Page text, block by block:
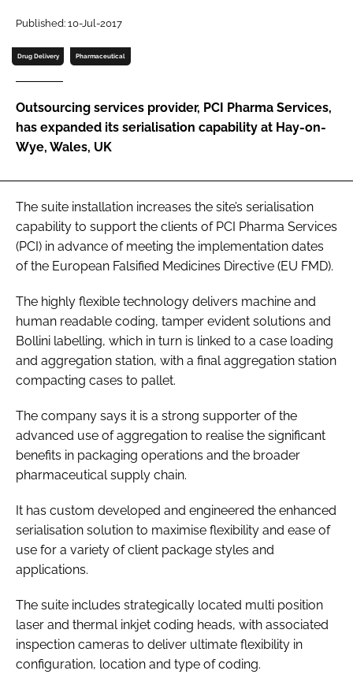
Password
Password
Remember me
FORGOT PASSWORD?
Published: 10-Jul-2017
Drug Delivery Pharmaceutical
Outsourcing services provider, PCI Pharma Services,
has expanded its serialisation capability at Hay-on-
Wye, Wales, UK
The suite installation increases the site’s serialisation
capability to support the clients of PCI Pharma Services
(PCI) in advance of meeting the implementation dates
of the European Falsified Medicines Directive (EU FMD).
The highly flexible technology delivers machine and
human readable coding, tamper evident solutions and
Bollini labelling, which in turn is linked to a case loading
and aggregation station, with a final aggregation station
compacting cases to pallet.
The company says it is a strong supporter of the
advanced use of aggregation to realise the significant
benefits in packaging operations and the broader
pharmaceutical supply chain.
It has custom developed and engineered the enhanced
serialisation solution to maximise flexibility and ease of
use for a variety of client package styles and
applications.
The suite includes strategically located multi position
laser and thermal inkjet coding heads, with associated
inspection cameras to deliver ultimate flexibility in
configuration, location and type of coding.